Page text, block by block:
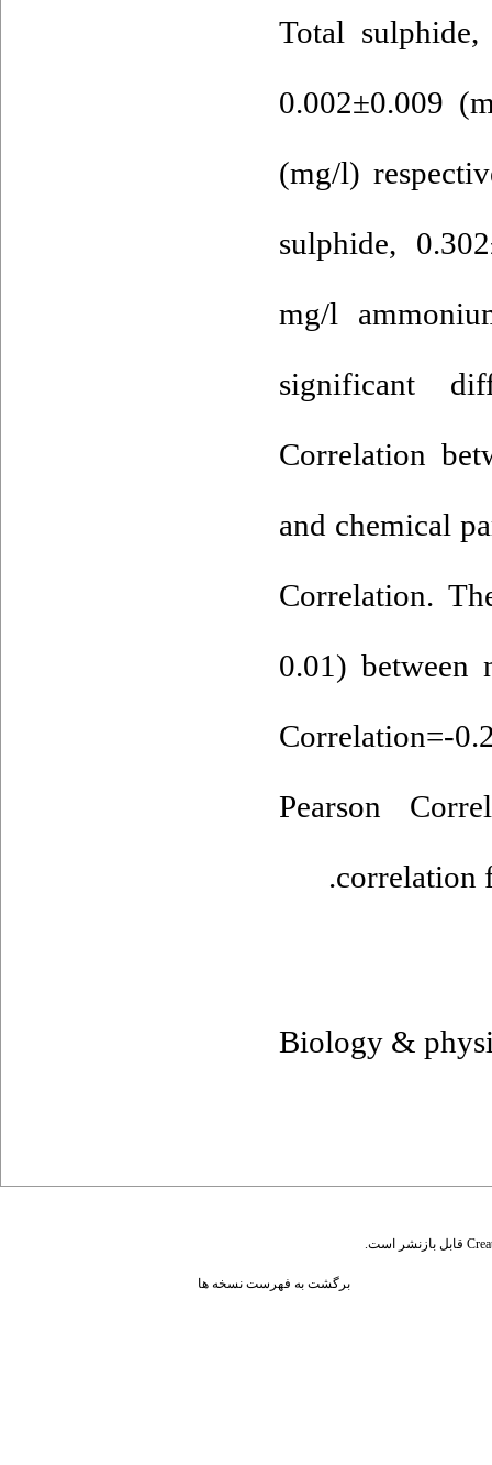
Total
0.002±0.009
(mg/l)
sulphide,
mg/l
significant
Correlation
and chemical
Correlation.
0.01) between
Correlation=-
Pearson
correlation
Biology &
قابل بازنشر است.
برگشت به فهرست نسخه ها